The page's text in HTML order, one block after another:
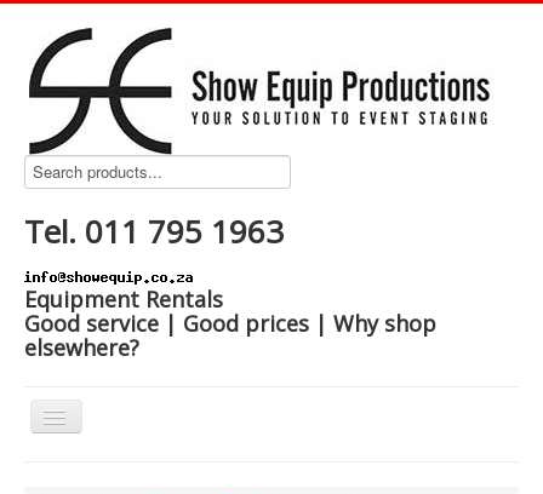
Tel. 011 795 1963
Equipment Rentals
Good service | Good prices | Why shop
elsewhere?